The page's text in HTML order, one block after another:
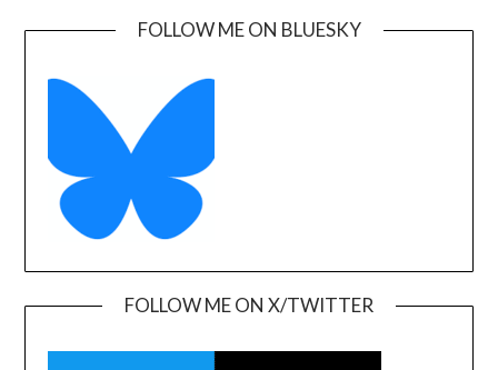
FOLLOW ME ON BLUESKY
FOLLOW ME ON X/TWITTER